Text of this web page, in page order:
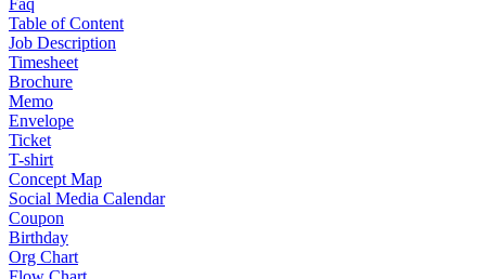
Faq
Table of Content
Job Description
Timesheet
Brochure
Memo
Envelope
Ticket
T-shirt
Concept Map
Social Media Calendar
Coupon
Birthday
Org Chart